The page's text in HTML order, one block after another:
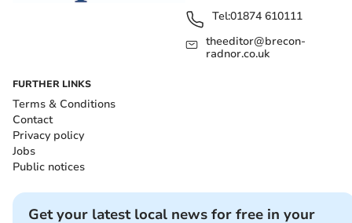
Tel:01874 610111
theeditor@brecon-
radnor.co.uk
FURTHER LINKS
Terms & Conditions
Contact
Privacy policy
Jobs
Public notices
Get your latest local news for free in your